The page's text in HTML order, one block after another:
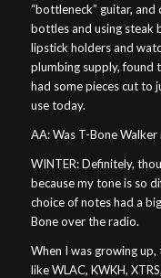
“bottleneck” guitar,
bottles and using steak
lipstick holders and
plumbing supply, found
had some pieces cut to
use today.
AA: Was T-Bone
WINTER: Definitely,
because my tone is so
choice of notes had a
Bone over the radio.
When I was growing
like WLAC, KWKH,